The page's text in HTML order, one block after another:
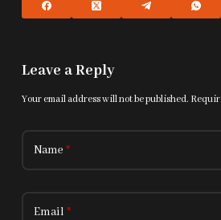
Leave a Reply
Your email address will not be published.
Name *
Email *